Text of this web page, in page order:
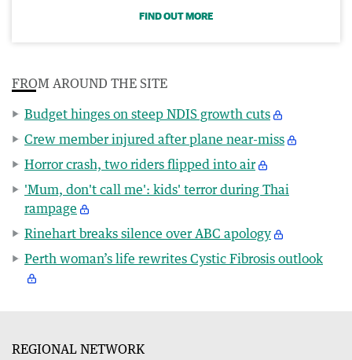
FIND OUT MORE
FROM AROUND THE SITE
Budget hinges on steep NDIS growth cuts
Crew member injured after plane near-miss
Horror crash, two riders flipped into air
'Mum, don't call me': kids' terror during Thai
rampage
Rinehart breaks silence over ABC apology
Perth woman’s life rewrites Cystic Fibrosis outlook
REGIONAL NETWORK